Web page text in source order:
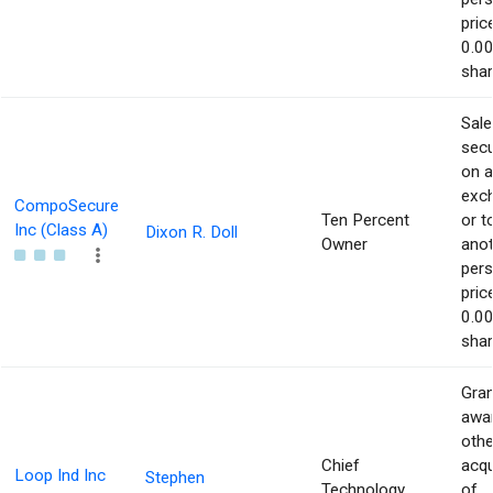
CompoSecure
Inc (Class A)
Dixon R. Doll
Ten Percent
Owner
on
or
Loop Ind Inc
Stephen
Chief